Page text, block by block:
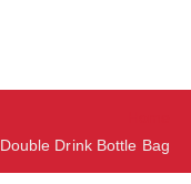
Double Drink Bottle Bag